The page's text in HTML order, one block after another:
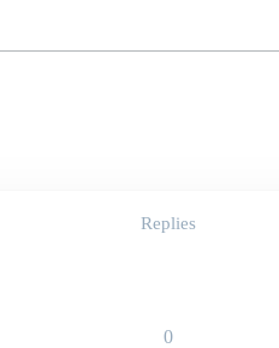
Replies
0